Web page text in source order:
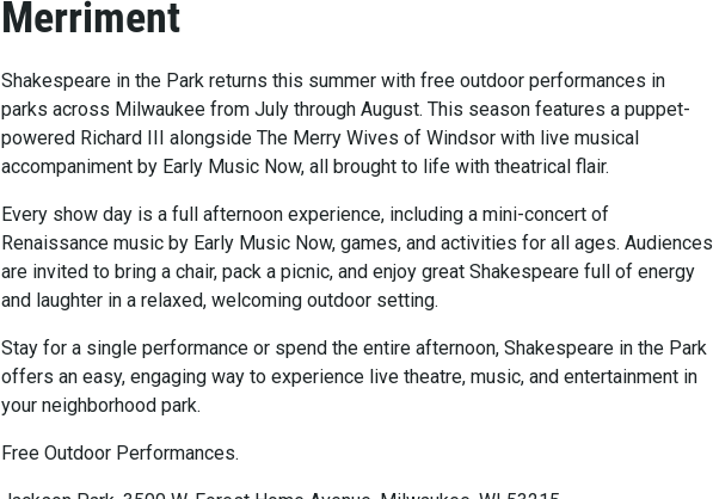
Merriment
Shakespeare in the Park returns this summer with free outdoor performances in
parks across Milwaukee from July through August. This season features a puppet-
powered Richard III alongside The Merry Wives of Windsor with live musical
accompaniment by Early Music Now, all brought to life with theatrical flair.
Every show day is a full afternoon experience, including a mini-concert of
Renaissance music by Early Music Now, games, and activities for all ages. Audiences
are invited to bring a chair, pack a picnic, and enjoy great Shakespeare full of energy
and laughter in a relaxed, welcoming outdoor setting.
Stay for a single performance or spend the entire afternoon, Shakespeare in the Park
offers an easy, engaging way to experience live theatre, music, and entertainment in
your neighborhood park.
Free Outdoor Performances.